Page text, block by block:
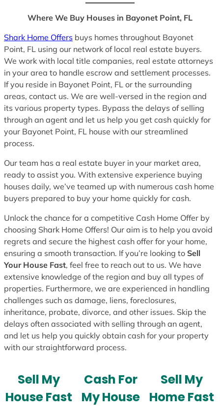
Where We Buy Houses in Bayonet Point, FL
Shark Home Offers buys homes throughout Bayonet
Point, FL using our network of local real estate buyers.
We work with local title companies, real estate attorneys
in your area to handle escrow and settlement processes.
If you reside in Bayonet Point, FL or the surrounding
areas, contact us. We are well-versed in the region and
its various property types. Bypass the delays of selling
through an agent and let us help you get cash quickly for
your Bayonet Point, FL house with our streamlined
process.
Our team has a real estate buyer in your market area,
ready to assist you. With extensive experience buying
houses daily, we’ve teamed up with numerous cash home
buyers prepared to buy your home quickly for cash.
Unlock the chance for a competitive Cash Home Offer by
choosing Shark Home Offers! Our aim is to help you avoid
regrets and secure the highest cash offer for your home,
ensuring a smooth transaction. If you’re looking to Sell
Your House Fast, feel free to reach out to us. We have
extensive knowledge of the region and buy all types of
properties. Furthermore, we are experienced in handling
challenges such as damage, liens, foreclosures,
inheritance, probate, divorce, and other issues. Skip the
delays often associated with selling through an agent,
and let us help you quickly obtain cash for your property
with our straightforward process.
Sell My
House Fast
Cash For
My House
Sell My
Home Fast